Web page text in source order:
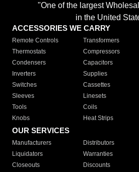
"One of the largest
in the United
ACCESSORIES WE CARRY
Remote Controls Transformers
Thermostats
Compressors
Condensers
Capacitors
Inverters
Supplies
Switches
Cassettes
Sleeves
Linesets
Tools
Coils
Knobs
Heat Strips
OUR SERVICES
Manufacturers Distributors
Liquidators
Warranties
Closeouts
Discounts